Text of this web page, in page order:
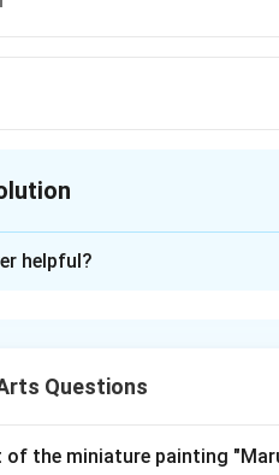
in PDF
helpful?
Questions
the miniature painting